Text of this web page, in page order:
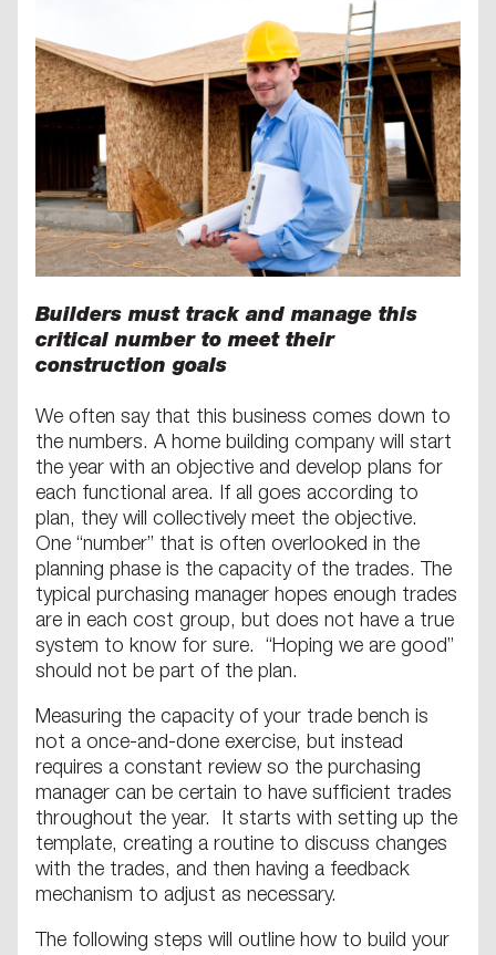
Builders must track and manage this
critical number to meet their
construction goals
We often say that this business comes down to
the numbers. A home building company will start
the year with an objective and develop plans for
each functional area. If all goes according to
plan, they will collectively meet the objective.
One “number” that is often overlooked in the
planning phase is the capacity of the trades. The
typical purchasing manager hopes enough trades
are in each cost group, but does not have a true
system to know for sure. “Hoping we are good”
should not be part of the plan.
Measuring the capacity of your trade bench is
not a once-and-done exercise, but instead
requires a constant review so the purchasing
manager can be certain to have sufficient trades
throughout the year. It starts with setting up the
template, creating a routine to discuss changes
with the trades, and then having a feedback
mechanism to adjust as necessary.
The following steps will outline how to build your